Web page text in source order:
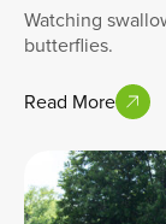
Watching
butterflies.
Read More